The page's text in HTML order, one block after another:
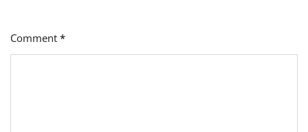
Comment *